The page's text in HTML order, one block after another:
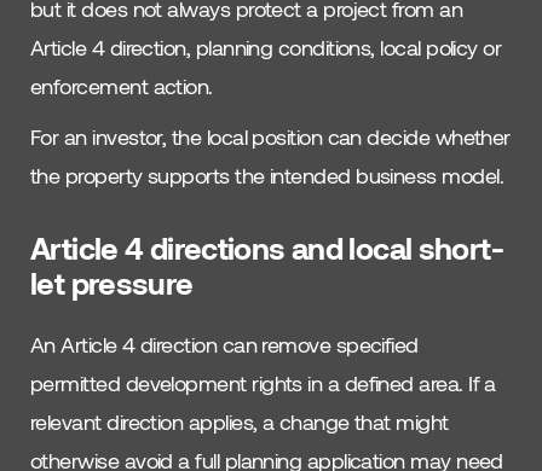
but it does not always protect a project from an
Article 4 direction, planning conditions, local policy or
enforcement action.
For an investor, the local position can decide whether
the property supports the intended business model.
Article 4 directions and local short-
let pressure
An Article 4 direction can remove specified
permitted development rights in a defined area. If a
relevant direction applies, a change that might
otherwise avoid a full planning application may need